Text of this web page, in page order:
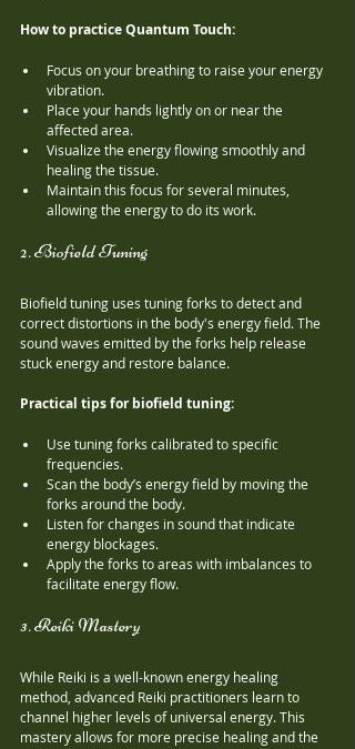
How to practice Quantum Touch:
Focus on your breathing to raise your energy
vibration.
Place your hands lightly on or near the
affected area.
Visualize the energy flowing smoothly and
healing the tissue.
Maintain this focus for several minutes,
allowing the energy to do its work.
2. Biofield Tuning
Biofield tuning uses tuning forks to detect and
correct distortions in the body's energy field. The
sound waves emitted by the forks help release
stuck energy and restore balance.
Practical tips for biofield tuning:
Use tuning forks calibrated to specific
frequencies.
Scan the body’s energy field by moving the
forks around the body.
Listen for changes in sound that indicate
energy blockages.
Apply the forks to areas with imbalances to
facilitate energy flow.
3. Reiki Mastery
While Reiki is a well-known energy healing
method, advanced Reiki practitioners learn to
channel higher levels of universal energy. This
mastery allows for more precise healing and the